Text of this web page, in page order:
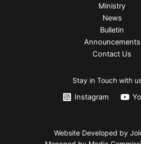
Ministry
News
Bulletin
Announcements
Contact Us
Stay in Touch with
Instagram
Website Developed by